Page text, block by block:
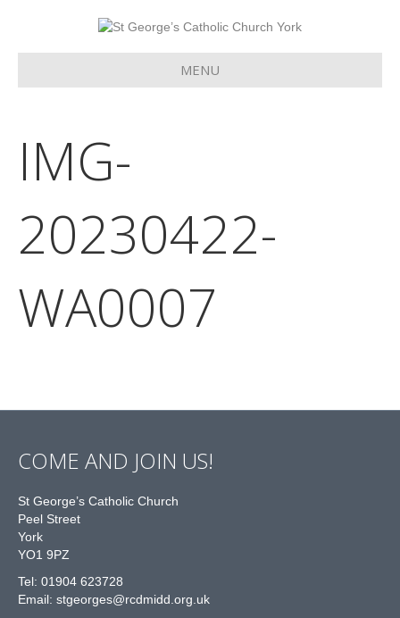
MENU
IMG-
20230422-
WA0007
COME AND JOIN US!
St George’s Catholic Church
Peel Street
York
YO1 9PZ
Tel: 01904 623728
Email: stgeorges@rcdmidd.org.uk